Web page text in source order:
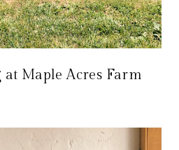
Maple Acres Farm